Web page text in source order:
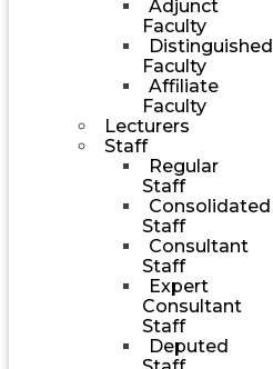
Adjunct
Faculty
Distinguished
Faculty
Affiliate
Faculty
Lecturers
Staff
Regular
Staff
Consolidated
Staff
Consultant
Staff
Expert
Consultant
Staff
Deputed